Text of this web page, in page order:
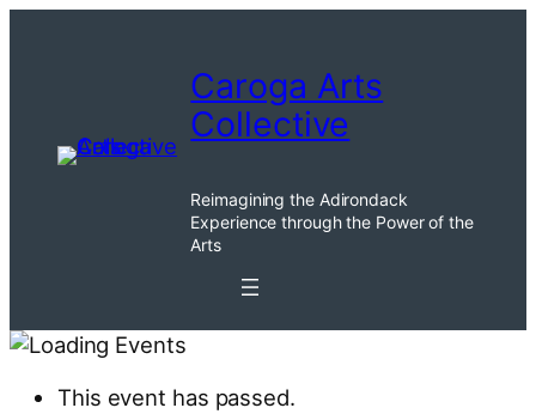
Caroga Arts
Collective
Reimagining the Adirondack
Experience through the Power of the
Arts
This event has passed.